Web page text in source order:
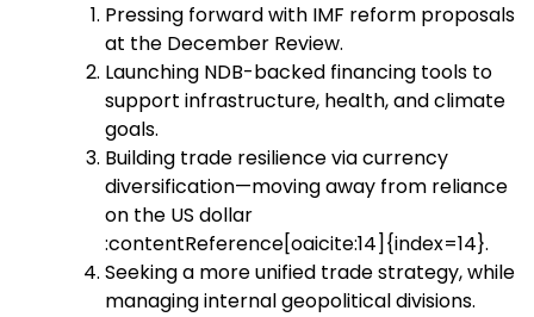
Pressing forward with IMF reform proposals
at the December Review.
Launching NDB-backed financing tools to
support infrastructure, health, and climate
goals.
Building trade resilience via currency
diversification—moving away from reliance
on the US dollar
:contentReference[oaicite:14]{index=14}.
Seeking a more unified trade strategy, while
managing internal geopolitical divisions.